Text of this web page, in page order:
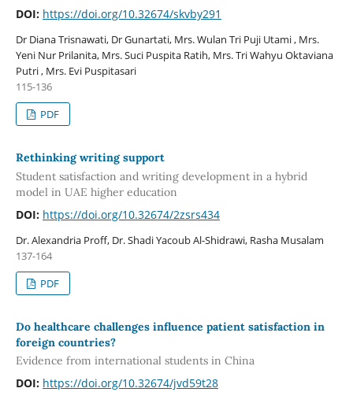
DOI: https://doi.org/10.32674/skvby291
Dr Diana Trisnawati, Dr Gunartati, Mrs. Wulan Tri Puji Utami , Mrs.
Yeni Nur Prilanita, Mrs. Suci Puspita Ratih, Mrs. Tri Wahyu Oktaviana
Putri , Mrs. Evi Puspitasari
115-136
PDF
Rethinking writing support
Student satisfaction and writing development in a hybrid
model in UAE higher education
DOI: https://doi.org/10.32674/2zsrs434
Dr. Alexandria Proff, Dr. Shadi Yacoub Al-Shidrawi, Rasha Musalam
137-164
PDF
Do healthcare challenges influence patient satisfaction in
foreign countries?
Evidence from international students in China
DOI: https://doi.org/10.32674/jvd59t28